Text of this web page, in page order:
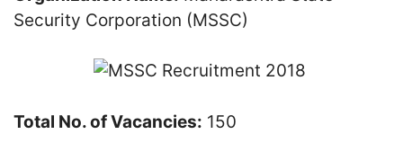
Security Corporation (MSSC)
Total No. of Vacancies: 150